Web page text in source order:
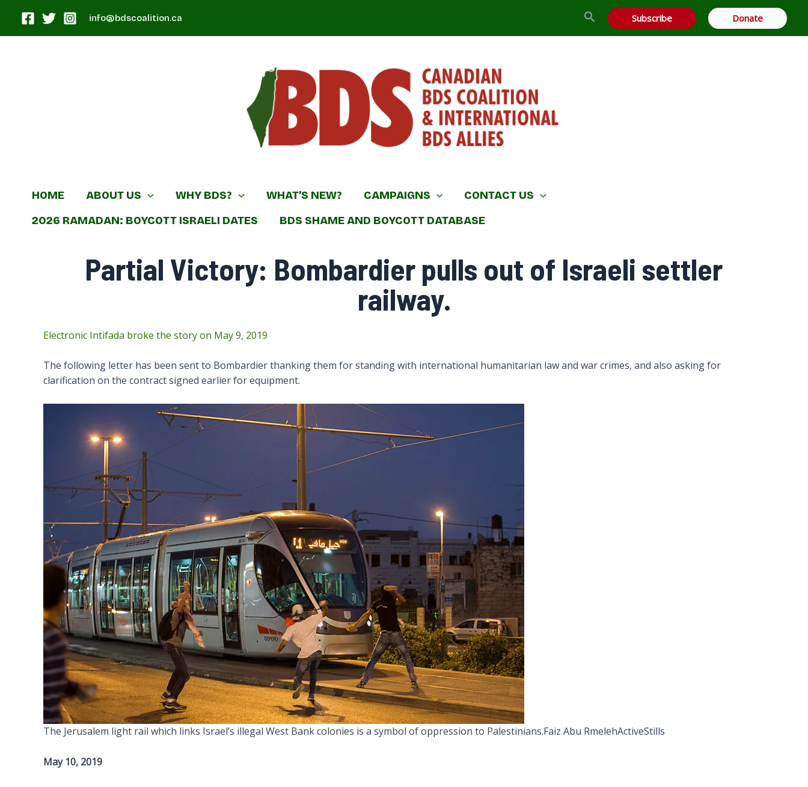
content
info@bdscoalition.ca Search Subscribe Donate
HOME ABOUT US WHY BDS? WHAT’S NEW? CAMPAIGNS
CONTACT US
2026 RAMADAN: BOYCOTT ISRAELI DATES
BDS SHAME AND BOYCOTT DATABASE
Partial Victory: Bombardier pulls out of Israeli settler
railway.
Electronic Intifada broke the story on May 9, 2019
The following letter has been sent to Bombardier thanking them for standing with international humanitarian law and war crimes, and also asking for
clarification on the contract signed earlier for equipment.
The Jerusalem light rail which links Israel’s illegal West Bank colonies is a symbol of oppression to Palestinians.Faiz Abu RmelehActiveStills
May 10, 2019